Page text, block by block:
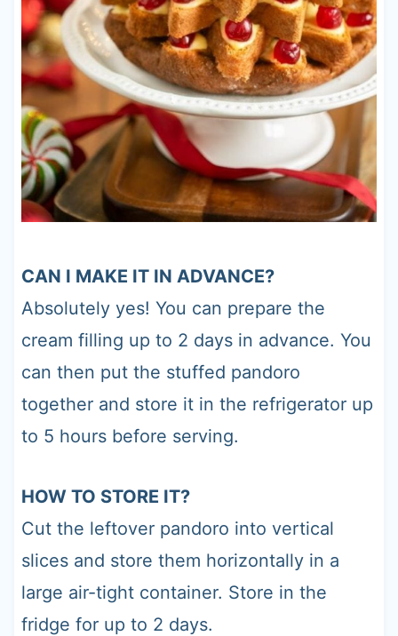
CAN I MAKE IT IN ADVANCE?
Absolutely yes! You can prepare the
cream filling up to 2 days in advance. You
can then put the stuffed pandoro
together and store it in the refrigerator up
to 5 hours before serving.
HOW TO STORE IT?
Cut the leftover pandoro into vertical
slices and store them horizontally in a
large air-tight container. Store in the
fridge for up to 2 days.